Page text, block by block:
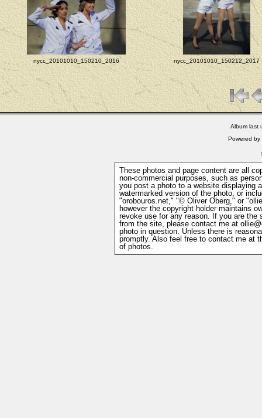
nycc_20101010_150210_2016 nycc_20101010_150212_2017
Album last
Powered by
These photos and page content are all
non-commercial purposes, such as
you post a photo to a website displaying
watermarked version of the photo, or
"orobouros.net," "© Oliver Oberg," or
however the copyright holder maintains
revoke use for any reason. If you are
from the site, please contact me at
photo in question. Unless there is
promptly. Also feel free to contact me at
of photos.